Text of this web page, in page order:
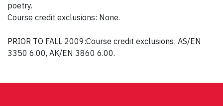
poetry.
Course credit exclusions: None.
PRIOR TO FALL 2009:Course credit exclusions: AS/EN
3350 6.00, AK/EN 3860 6.00.